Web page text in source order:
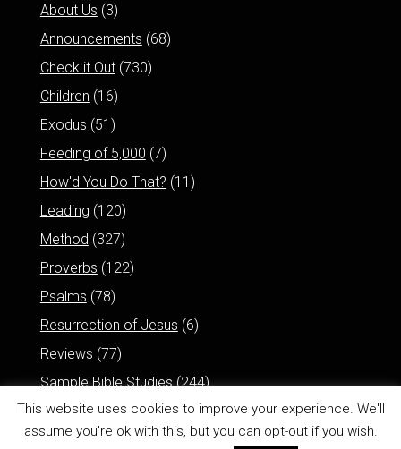
About Us (3)
Announcements (68)
Check it Out(730)
Children (16)
Exodus (51)
Feeding of 5,000 (7)
How'd You Do That? (11)
Leading (120)
Method (327)
Proverbs (122)
Psalms (78)
Resurrection of Jesus (6)
Reviews (77)
Sample Bible Studies(244)
This website uses cookies to improve your experience. We'll
assume you're ok with this, but you can opt-out if you wish.